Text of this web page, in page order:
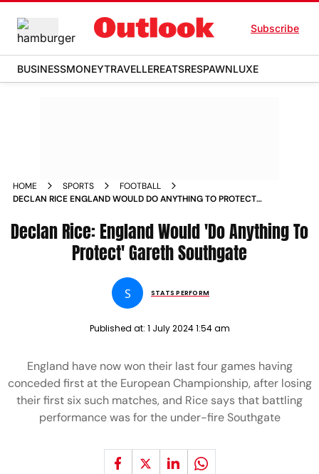
Subscribe
BUSINESSMONEYTRAVELLEREATSRESPAWNLUXE
HOME SPORTS
FOOTBALL
DECLAN RICE ENGLAND WOULD DO ANYTHING TO PROTECT
Declan Rice: England Would 'Do Anything To
Protect' Gareth Southgate
S STATS PERFORM
Published at: 1 July 2024 1:54 am
England have now won their last four games having
conceded first at the European Championship, after losing
their first six such matches, and Rice says that battling
performance was for the under-fire Southgate